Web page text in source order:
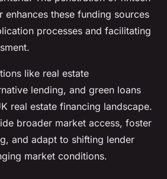
enhances these funding sources
processes and facilitating
like real estate
lending, and green loans
real estate financing landscape.
broader market access, foster
and adapt to shifting lender
market conditions.